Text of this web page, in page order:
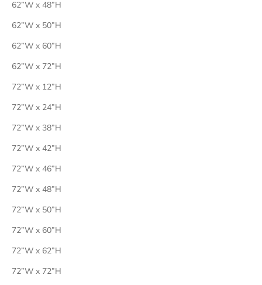
62”W x 48”H
62”W x 50”H
62”W x 60”H
62”W x 72”H
72”W x 12”H
72”W x 24”H
72”W x 38”H
72”W x 42”H
72”W x 46”H
72”W x 48”H
72”W x 50”H
72”W x 60”H
72”W x 62”H
72”W x 72”H